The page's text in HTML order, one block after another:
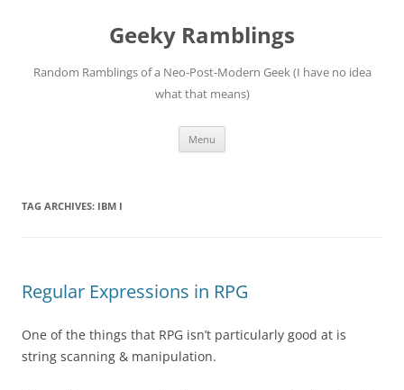
Geeky Ramblings
Random Ramblings of a Neo-Post-Modern Geek (I have no idea
what that means)
Menu
TAG ARCHIVES: IBM I
Regular Expressions in RPG
One of the things that RPG isn’t particularly good at is
string scanning & manipulation.